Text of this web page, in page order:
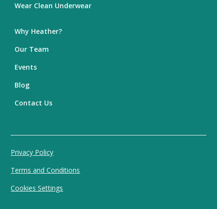
Wear Clean Underwear
Why Heather?
Our Team
Events
Blog
Contact Us
Privacy Policy
Terms and Conditions
Cookies Settings